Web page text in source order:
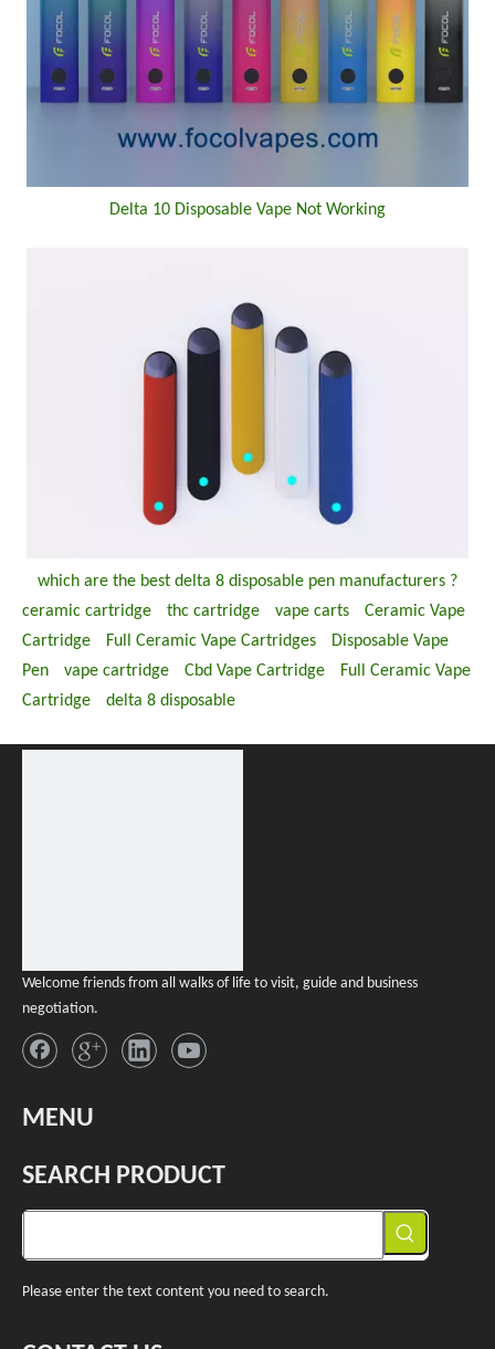
Delta 10 Disposable Vape Not Working
which are the best delta 8 disposable pen manufacturers ?
ceramic cartridge
thc cartridge vape carts
Ceramic Vape
Cartridge
Full Ceramic Vape Cartridges
Disposable Vape
Pen
vape cartridge Cbd Vape Cartridge
Full Ceramic Vape
Cartridge
delta 8 disposable
Welcome friends from all walks of life to visit, guide and business
negotiation.
MENU
SEARCH PRODUCT
Please enter the text content you need to search.